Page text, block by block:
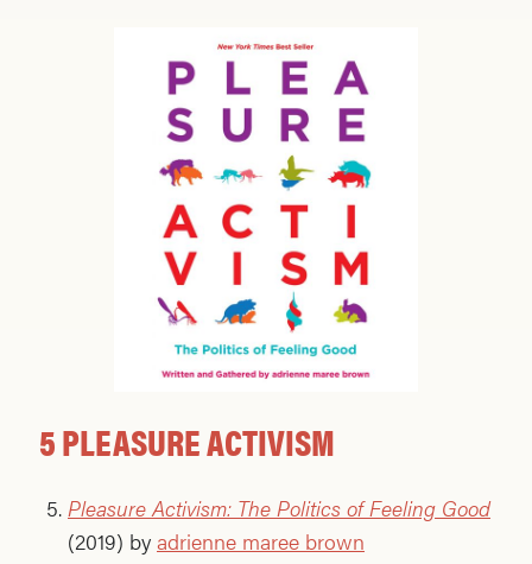
5 PLEASURE ACTIVISM
Pleasure Activism: The Politics of Feeling Good
(2019) by adrienne maree brown